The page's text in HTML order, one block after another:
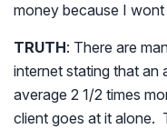
money because I
TRUTH: There are
internet stating that an
average 2 1/2 times
client goes at it alone.